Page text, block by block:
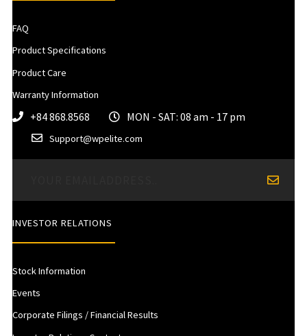
FAQ
Product Specifications
Product Care
Warranty Information
+84 868.8568 MON - SAT: 08 am - 17 pm
Support@wpelite.com
INVESTOR RELATIONS
Stock Information
Events
Corporate Filings / Financial Results